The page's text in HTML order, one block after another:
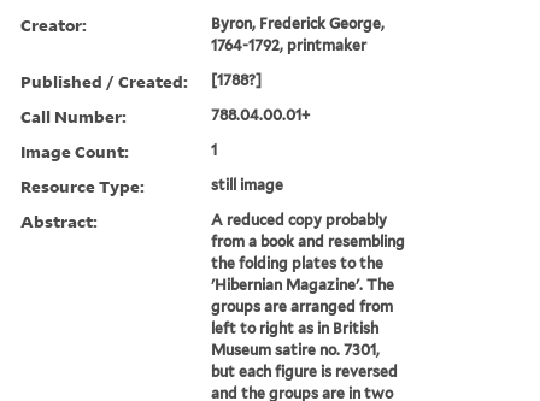
Creator:
Byron, Frederick George,
1764-1792, printmaker
Published / Created: [1788?]
Call Number: 788.04.00.01+
Image Count: 1
Resource Type: still image
Abstract:
A reduced copy probably
from a book and resembling
the folding plates to the
'Hibernian Magazine'. The
groups are arranged from
left to right as in British
Museum satire no. 7301,
but each figure is reversed
and the groups are in two